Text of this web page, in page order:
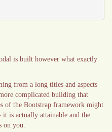
is built however what exactly
from a long titles and aspects
complicated building that
of the Bootstrap framework might
it is actually attainable and the
on you.